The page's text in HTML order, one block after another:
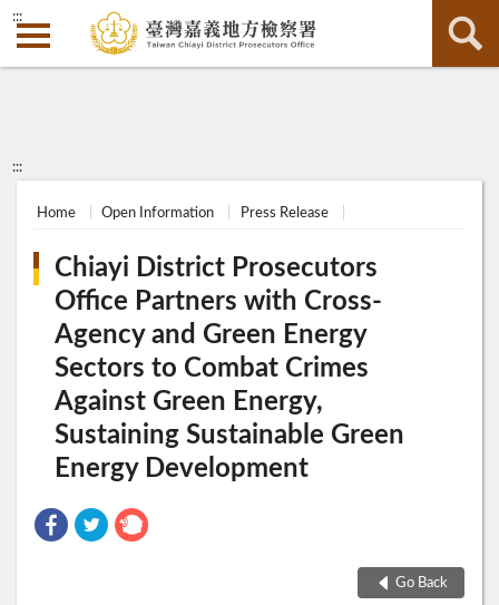
:::
:::
Home Open Information Press Release
Chiayi District Prosecutors
Office Partners with Cross-
Agency and Green Energy
Sectors to Combat Crimes
Against Green Energy,
Sustaining Sustainable Green
Energy Development
Go Back